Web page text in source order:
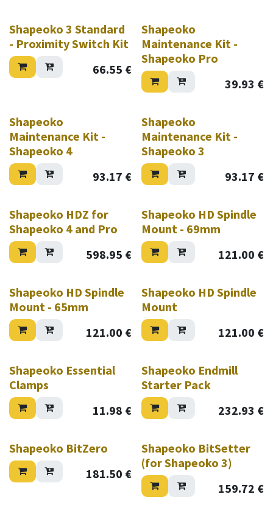
Shapeoko 3 Standard
- Proximity Switch Kit
66.55 €
Shapeoko
Maintenance Kit -
Shapeoko Pro
39.93 €
Shapeoko
Maintenance Kit -
Shapeoko 4
93.17 €
Shapeoko
Maintenance Kit -
Shapeoko 3
93.17 €
Shapeoko HDZ for
Shapeoko 4 and Pro
598.95 €
Shapeoko HD Spindle
Mount - 69mm
121.00 €
Shapeoko HD Spindle
Mount - 65mm
121.00 €
Shapeoko HD Spindle
Mount
121.00 €
Shapeoko Essential
Clamps
11.98 €
Shapeoko Endmill
Starter Pack
232.93 €
Shapeoko BitZero
181.50 €
Shapeoko BitSetter
(for Shapeoko 3)
159.72 €